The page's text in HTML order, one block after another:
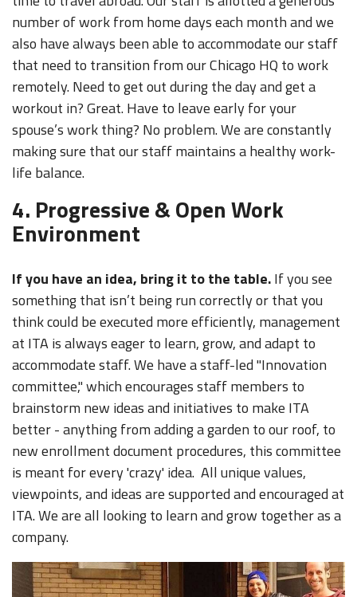
number of work from home days each month and we
also have always been able to accommodate our staff
that need to transition from our Chicago HQ to work
remotely. Need to get out during the day and get a
workout in? Great. Have to leave early for your
spouse’s work thing? No problem. We are constantly
making sure that our staff maintains a healthy work-
life balance.
4. Progressive & Open Work
Environment
If you have an idea, bring it to the table.If you see
something that isn’t being run correctly or that you
think could be executed more efficiently, management
at ITA is always eager to learn, grow, and adapt to
accommodate staff. We have a staff-led "Innovation
committee," which encourages staff members to
brainstorm new ideas and initiatives to make ITA
better - anything from adding a garden to our roof, to
new enrollment document procedures, this committee
is meant for every 'crazy' idea. All unique values,
viewpoints, and ideas are supported and encouraged at
ITA. We are all looking to learn and grow together as a
company.